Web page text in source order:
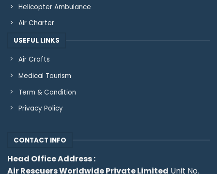
Helicopter Ambulance
Air Charter
USEFUL LINKS
Air Crafts
Medical Tourism
Term & Condition
Privacy Policy
CONTACT INFO
Head Office Address :
Air Rescuers Worldwide Private Limited Unit No.